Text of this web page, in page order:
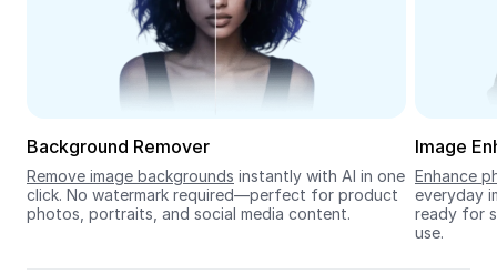
Seedream 5.0
Background Remover
Remove image backgrounds instantly with AI in one
click. No watermark required—perfect for product
photos, portraits, and social media content.
Image
Enhance
everyday
ready for
use.